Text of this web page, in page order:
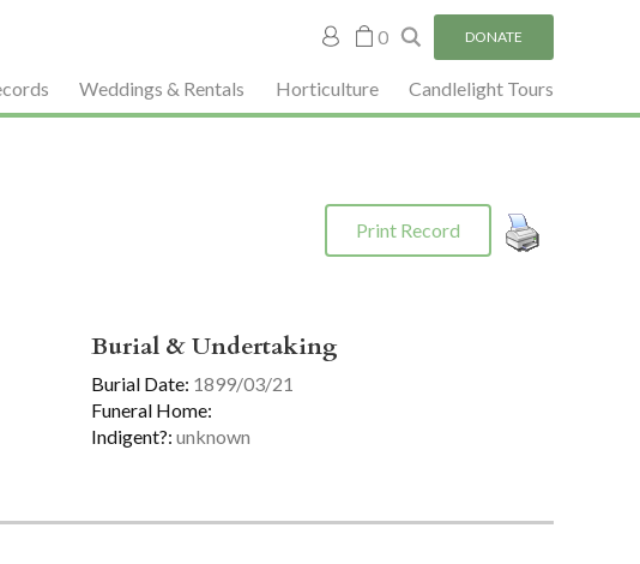
My 0 DONATE
Weddings & Rentals Horticulture Candlelight Tours
Print Record
Burial & Undertaking
Burial Date: 1899/03/21
Funeral Home:
Indigent?: unknown